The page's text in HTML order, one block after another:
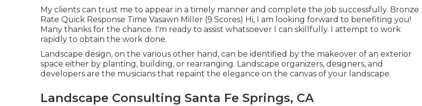
My clients can trust me to appear in a timely manner and complete the job successfully. Bronze
Rate Quick Response Time Vasawn Miller (9 Scores) Hi, I am looking forward to benefiting you!
Many thanks for the chance. I'm ready to assist whatsoever I can skillfully. I attempt to work
rapidly to obtain the work done.
Landscape design, on the various other hand, can be identified by the makeover of an exterior
space either by planting, building, or rearranging. Landscape organizers, designers, and
developers are the musicians that repaint the elegance on the canvas of your landscape.
Landscape Consulting Santa Fe Springs, CA